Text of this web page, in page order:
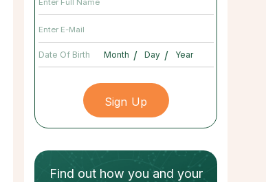
Date Of Birth / /
Find out how you and your